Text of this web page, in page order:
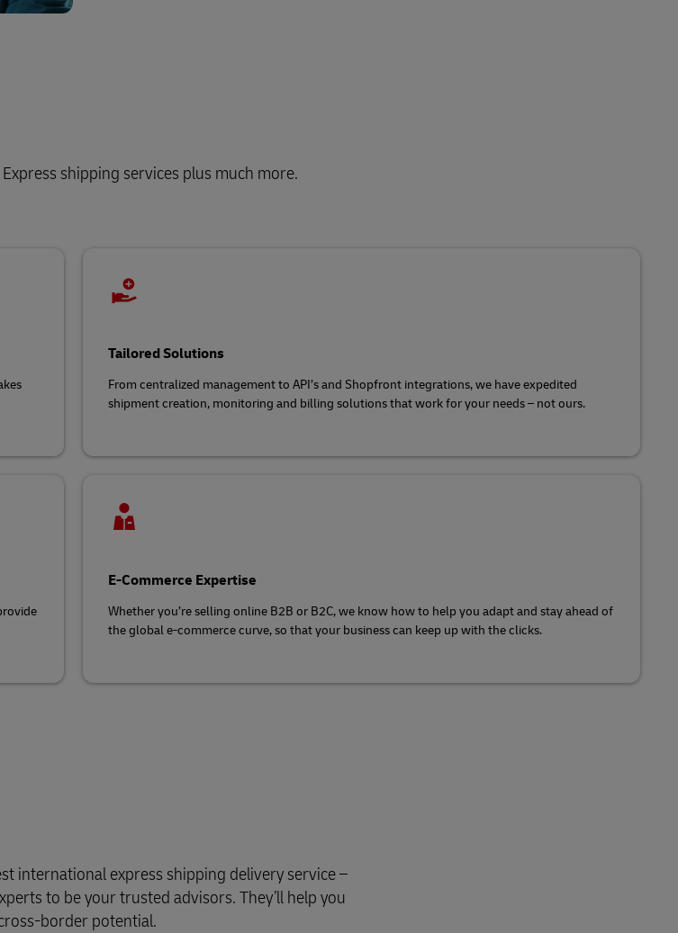
shipping services plus much more.
Tailored Solutions
From centralized management to API’s and Shopfront integrations, we have expedited
shipment creation, monitoring and billing solutions that work for your needs – not ours.
E-Commerce Expertise
Whether you’re selling online B2B or B2C, we know how to help you adapt and stay ahead of
the global e-commerce curve, so that your business can keep up with the clicks.
international express shipping delivery service –
to be your trusted advisors. They’ll help you
border potential.